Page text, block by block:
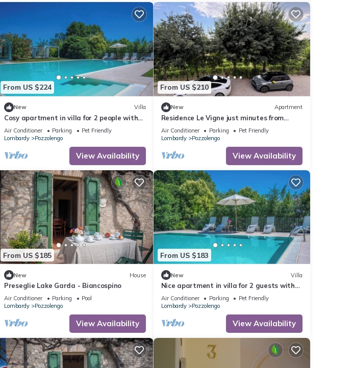
From US $224
New Villa
Cosy apartment in villa for 2 people with
WIFI, A/C, pool and pets allowed, close to
Sirmione
Air Conditioner Parking
Pet Friendly
Lombardy
Pozzolengo
View Availability
From US $210
New Apartment
Residence Le Vigne just minutes from
Peschiera del Garda, surrounded by
vineyards.
Air Conditioner Parking
Pet Friendly
Lombardy
Pozzolengo
View Availability
From US $185
New House
Preseglie Lake Garda - Biancospino
Air Conditioner Parking
Pool
Lombardy
Pozzolengo
View Availability
From US $183
New Villa
Nice apartment in villa for 2 guests with
WIFI, A/C, pool and pets allowed, close to
Sirmione
Air Conditioner Parking
Pet Friendly
Lombardy
Pozzolengo
View Availability